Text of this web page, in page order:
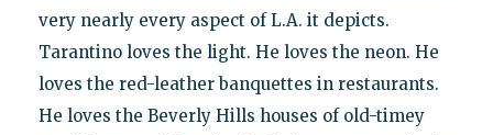
very nearly every aspect of L.A. it depicts.
Tarantino loves the light. He loves the neon. He
loves the red-leather banquettes in restaurants.
He loves the Beverly Hills houses of old-timey